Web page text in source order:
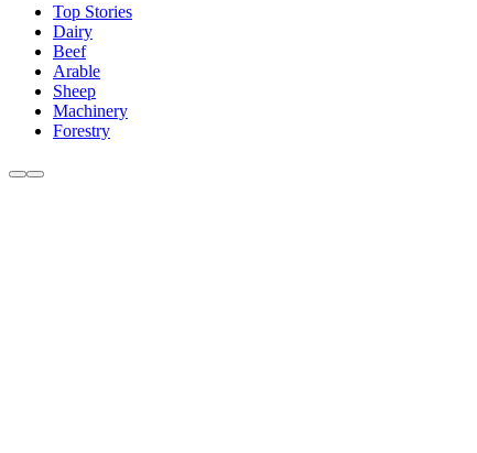
Top Stories
Dairy
Beef
Arable
Sheep
Machinery
Forestry